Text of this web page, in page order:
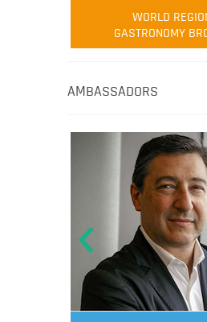
WORLD
GASTRONOMY
AMBASSADORS